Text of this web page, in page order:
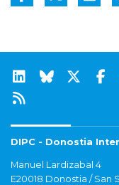
DIPC - Donostia
Manuel Lardizabal 4
E20018 Donostia / San